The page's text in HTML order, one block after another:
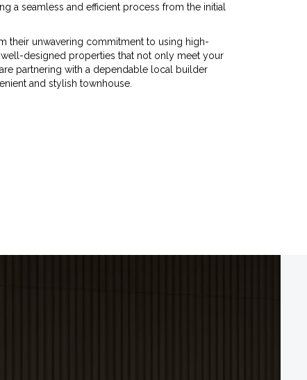
a seamless and efficient process from the initial
their unwavering commitment to using high-
designed properties that not only meet your
partnering with a dependable local builder
and stylish townhouse.